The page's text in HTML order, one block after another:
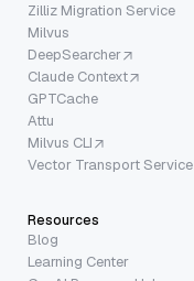
Zilliz Migration Service
Milvus
DeepSearcher
Claude Context
GPTCache
Attu
Milvus CLI
Vector Transport Service
Resources
Blog
Learning Center